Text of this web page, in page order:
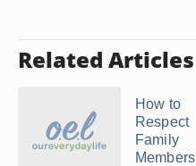
Related Articles
How to
Respect
Family
Members